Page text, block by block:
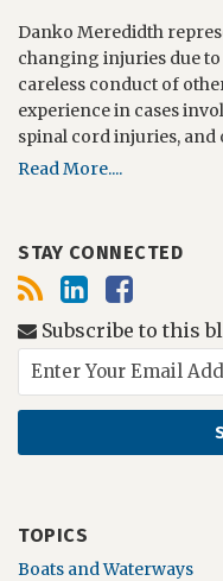
Danko Meredidth
changing injuries due
careless conduct of
experience in cases
spinal cord injuries,
Read More....
STAY CONNECTED
Subscribe to this
TOPICS
Boats and Waterways